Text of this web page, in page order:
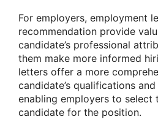
For employers, employment
recommendation provide
candidate’s professional
them make more informed
letters offer a more
candidate’s qualifications
enabling employers to select
candidate for the position.